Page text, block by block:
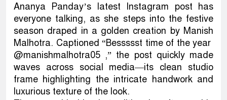
Ananya Panday’s latest Instagram post has
everyone talking, as she steps into the festive
season draped in a golden creation by Manish
Malhotra. Captioned “Bessssst time of the year
@manishmalhotra05 ,” the post quickly made
waves across social media—its clean studio
frame highlighting the intricate handwork and
luxurious texture of the look.